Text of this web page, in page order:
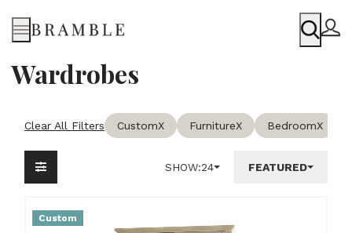
Menu
Wardrobes
SHOW:24 FEATURED
Clear All Filters CustomX FurnitureX BedroomX
Custom